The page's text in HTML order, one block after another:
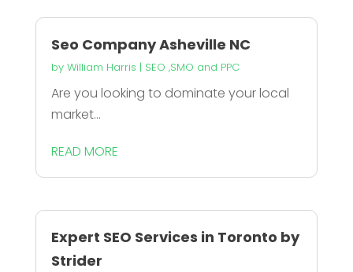
Seo Company Asheville NC
by William Harris | SEO ,SMO and PPC
Are you looking to dominate your local
market...
READ MORE
Expert SEO Services in Toronto by
Strider